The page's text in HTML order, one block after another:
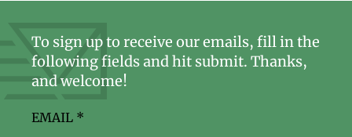
To sign up to receive our emails, fill in the
following fields and hit submit. Thanks,
and welcome!
EMAIL *